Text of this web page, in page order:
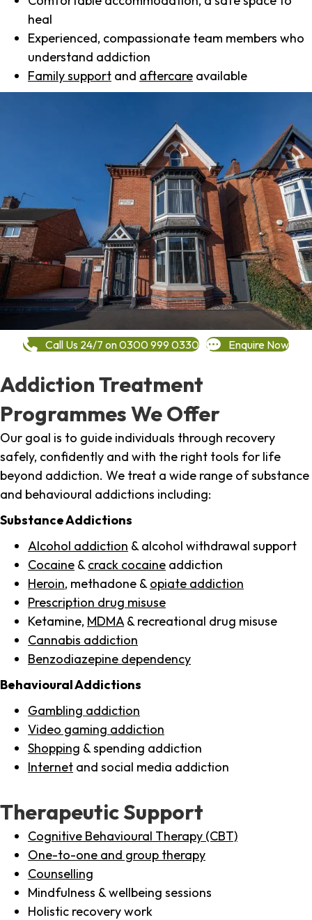
heal
Experienced, compassionate team members who
understand addiction
Family support and aftercare available
Call Us 24/7 on 0300 999 0330 Enquire Now
Addiction Treatment
Programmes We Offer
Our goal is to guide individuals through recovery
safely, confidently and with the right tools for life
beyond addiction. We treat a wide range of substance
and behavioural addictions including:
Substance Addictions
Alcohol addiction & alcohol withdrawal support
Cocaine & crack cocaine addiction
Heroin, methadone & opiate addiction
Prescription drug misuse
Ketamine, MDMA & recreational drug misuse
Cannabis addiction
Benzodiazepine dependency
Behavioural Addictions
Gambling addiction
Video gaming addiction
Shopping & spending addiction
Internet and social media addiction
Therapeutic Support
Cognitive Behavioural Therapy (CBT)
One-to-one and group therapy
Counselling
Mindfulness & wellbeing sessions
Holistic recovery work